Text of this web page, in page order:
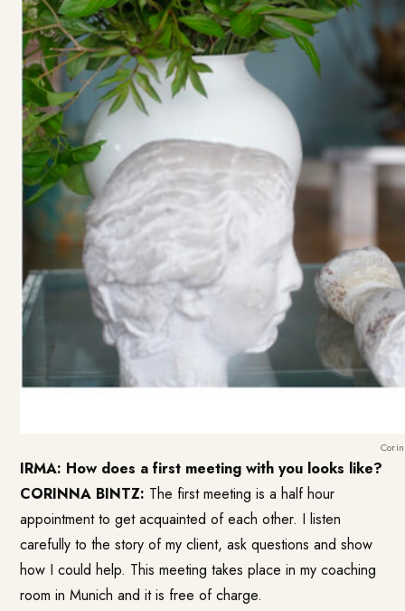
IRMA: How does a first meeting with you looks like?
CORINNA BINTZ: The first meeting is a half hour
appointment to get acquainted of each other. I listen
carefully to the story of my client, ask questions and show
how I could help. This meeting takes place in my coaching
room in Munich and it is free of charge.